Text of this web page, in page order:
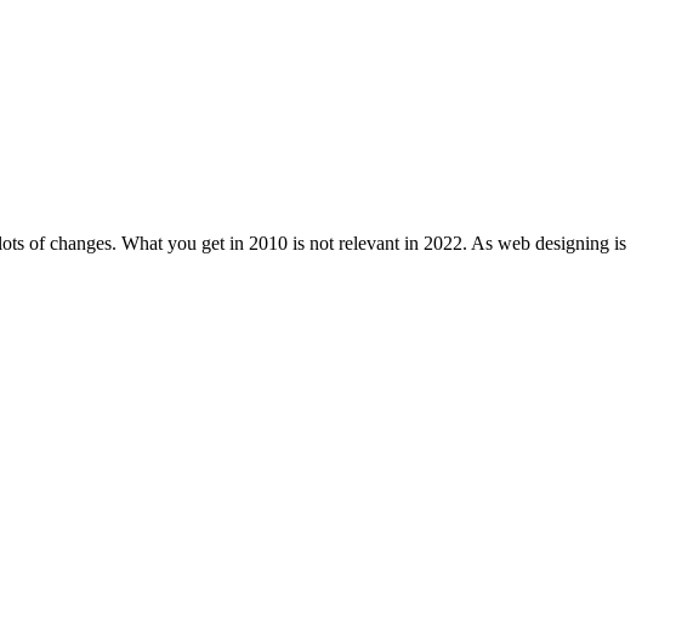
of changes. What you get in 2010 is not relevant in 2022. As web designing is